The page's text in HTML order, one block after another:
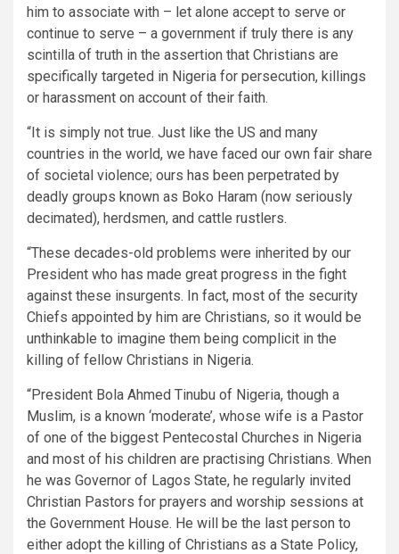
him to associate with – let alone accept to serve or
continue to serve – a government if truly there is any
scintilla of truth in the assertion that Christians are
specifically targeted in Nigeria for persecution, killings
or harassment on account of their faith.
“It is simply not true. Just like the US and many
countries in the world, we have faced our own fair share
of societal violence; ours has been perpetrated by
deadly groups known as Boko Haram (now seriously
decimated), herdsmen, and cattle rustlers.
“These decades-old problems were inherited by our
President who has made great progress in the fight
against these insurgents. In fact, most of the security
Chiefs appointed by him are Christians, so it would be
unthinkable to imagine them being complicit in the
killing of fellow Christians in Nigeria.
“President Bola Ahmed Tinubu of Nigeria, though a
Muslim, is a known ‘moderate’, whose wife is a Pastor
of one of the biggest Pentecostal Churches in Nigeria
and most of his children are practising Christians. When
he was Governor of Lagos State, he regularly invited
Christian Pastors for prayers and worship sessions at
the Government House. He will be the last person to
either adopt the killing of Christians as a State Policy,